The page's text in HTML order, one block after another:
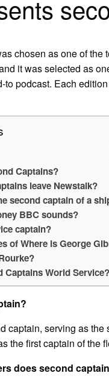
chosen as one of
it was selected as
to podcast. Each
Captains?
leave Newstalk?
second captain of a
BBC sounds?
captain?
of Where is George
Captains World Service?
captain, serving as
the first captain of the
does second